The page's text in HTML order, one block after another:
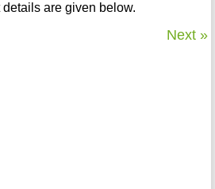
are given below.
Next »